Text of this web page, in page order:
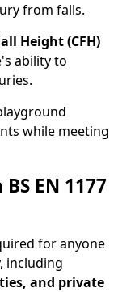
from falls.
Height (CFH)
ability to
while meeting
EN 1177
for anyone
including
and private